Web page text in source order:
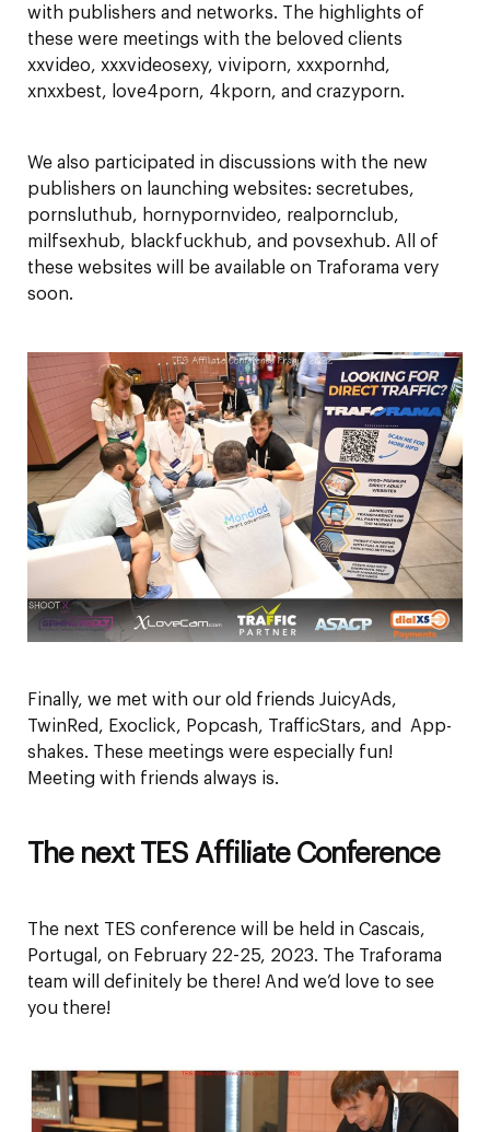
with publishers and networks. The highlights of
these were meetings with the beloved clients
xxvideo, xxxvideosexy, viviporn, xxxpornhd,
xnxxbest, love4porn, 4kporn, and crazyporn.
We also participated in discussions with the new
publishers on launching websites: secretubes,
pornsluthub, hornypornvideo, realpornclub,
milfsexhub, blackfuckhub, and povsexhub. All of
these websites will be available on Traforama very
soon.
Finally, we met with our old friends JuicyAds,
TwinRed, Exoclick, Popcash, TrafficStars, and App-
shakes. These meetings were especially fun!
Meeting with friends always is.
The next TES Affiliate Conference
The next TES conference will be held in Cascais,
Portugal, on February 22-25, 2023. The Traforama
team will definitely be there! And we’d love to see
you there!